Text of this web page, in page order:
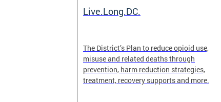
Live.Long.DC.
The District’s Plan to reduce opioid use,
misuse and related deaths through
prevention, harm reduction strategies,
treatment, recovery supports and more.